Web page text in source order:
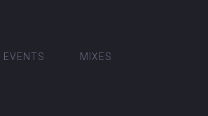
EVENTS MIXES